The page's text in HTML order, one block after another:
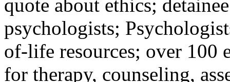
quote about ethics;
psychologists;
of-life resources; over 100
for therapy, counseling,